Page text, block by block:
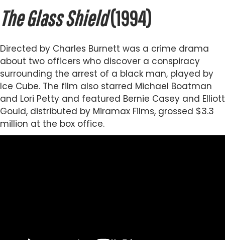
The Glass Shield(1994)
Directed by Charles Burnett was a crime drama
about two officers who discover a conspiracy
surrounding the arrest of a black man, played by
Ice Cube. The film also starred Michael Boatman
and Lori Petty and featured Bernie Casey and Elliott
Gould, distributed by Miramax Films, grossed $3.3
million at the box office.